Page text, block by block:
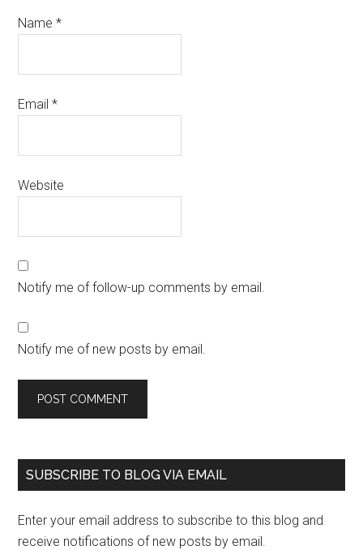
Name*
Email*
Website
Notify me of follow-up comments by email.
Notify me of new posts by email.
SUBSCRIBE TO BLOG VIA EMAIL
Enter your email address to subscribe to this blog and
receive notifications of new posts by email.